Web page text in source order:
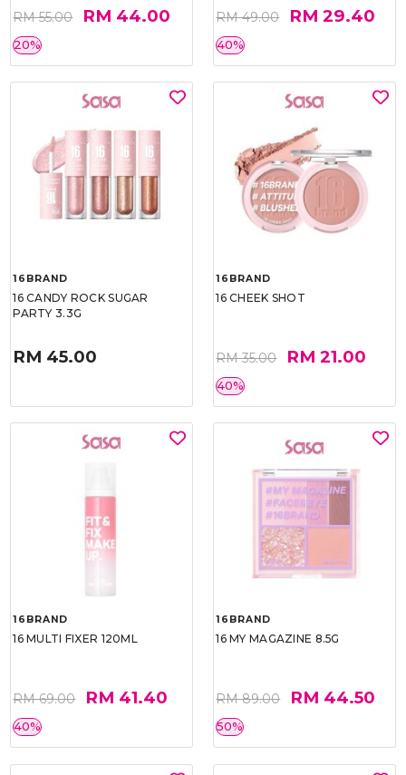
RM 55.00 RM 44.00
20%
RM 49.00 RM 29.40
40%
16BRAND
16 CANDY ROCK SUGAR
PARTY 3.3G
RM 45.00
16BRAND
16 CHEEK SHOT
RM 35.00 RM 21.00
40%
16BRAND
16 MULTI FIXER 120ML
RM 69.00 RM 41.40
40%
16BRAND
16 MY MAGAZINE 8.5G
RM 89.00 RM 44.50
50%